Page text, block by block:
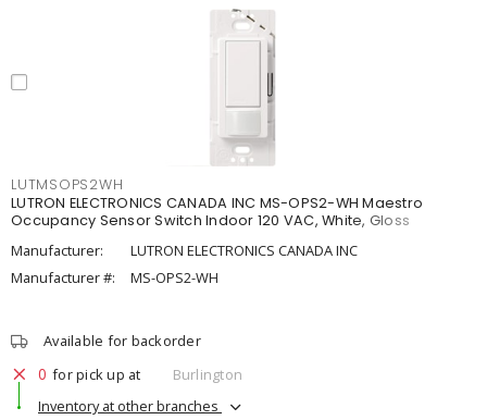
LUTMSOPS2WH
LUTRON ELECTRONICS CANADA INC MS-OPS2-WH Maestro
Occupancy Sensor Switch Indoor 120 VAC, White, Gloss
Manufacturer:
LUTRON ELECTRONICS CANADA INC
Manufacturer #:
MS-OPS2-WH
Available for backorder
0 for pick up at
Burlington
Inventory at other branches